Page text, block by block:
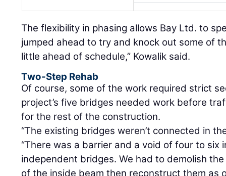
The flexibility in phasing allows Bay Ltd. to
jumped ahead to try and knock out some of
little ahead of schedule,” Kowalik said.
Two-Step Rehab
Of course, some of the work required strict
project’s five bridges needed work before
for the rest of the construction.
“The existing bridges weren’t connected in
“There was a barrier and a void of four to six
independent bridges. We had to demolish
of the inside beam then reconstruct them as